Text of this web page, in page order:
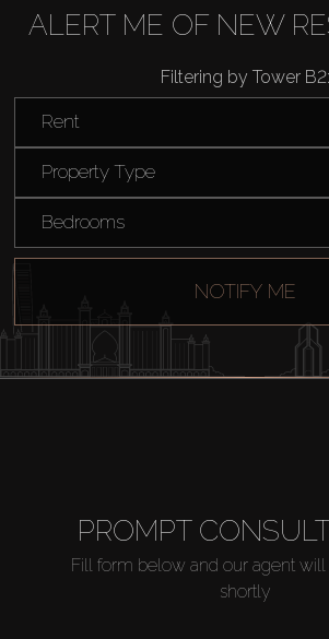
Sell
Off-Plan
AX Journal
Agents
ALERT ME OF NEW
Filtering by Tower B2:
Rent
Property Type
Bedrooms
NOTIFY ME
PROMPT
Fill form below and our agent
shortly